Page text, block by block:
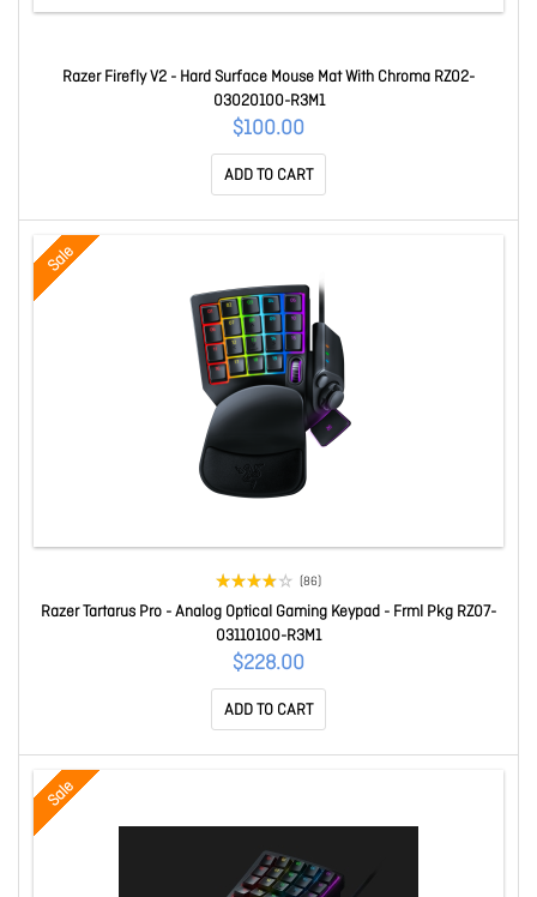
Razer Firefly V2 - Hard Surface Mouse Mat With Chroma RZ02-
03020100-R3M1
$100.00
ADD TO CART
Sale
(86)
Razer Tartarus Pro - Analog Optical Gaming Keypad - Frml Pkg RZ07-
03110100-R3M1
$228.00
ADD TO CART
Sale